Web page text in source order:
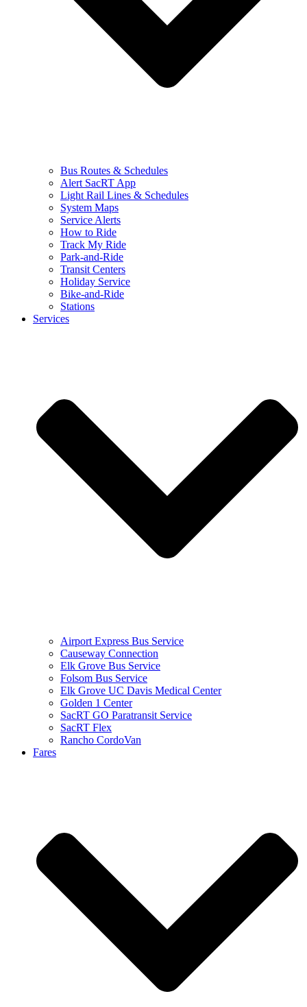
Bus Routes & Schedules
Alert SacRT App
Light Rail Lines & Schedules
System Maps
Service Alerts
How to Ride
Track My Ride
Park-and-Ride
Transit Centers
Holiday Service
Bike-and-Ride
Stations
Services
Airport Express Bus Service
Causeway Connection
Elk Grove Bus Service
Folsom Bus Service
Elk Grove UC Davis Medical Center
Golden 1 Center
SacRT GO Paratransit Service
SacRT Flex
Rancho CordoVan
Fares